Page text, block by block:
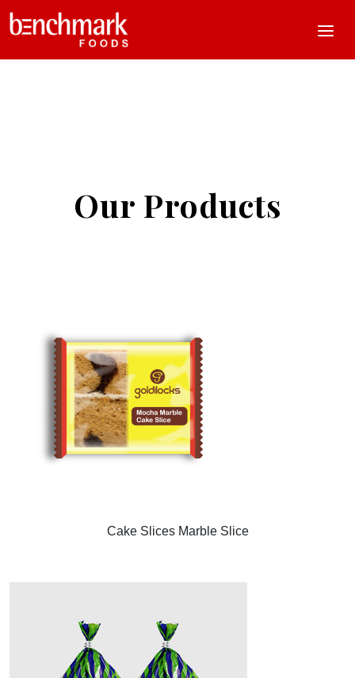
Our Products
Cake Slices Marble Slice